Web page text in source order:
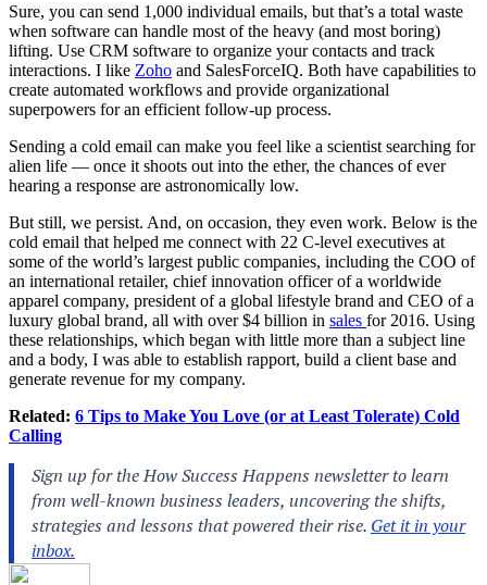
Sure, you can send 1,000 individual emails, but that’s a total waste
when software can handle most of the heavy (and most boring)
lifting. Use CRM software to organize your contacts and track
interactions. I like Zoho and SalesForceIQ. Both have capabilities to
create automated workflows and provide organizational
superpowers for an efficient follow-up process.
Sending a cold email can make you feel like a scientist searching for
alien life — once it shoots out into the ether, the chances of ever
hearing a response are astronomically low.
But still, we persist. And, on occasion, they even work. Below is the
cold email that helped me connect with 22 C-level executives at
some of the world’s largest public companies, including the COO of
an international retailer, chief innovation officer of a worldwide
apparel company, president of a global lifestyle brand and CEO of a
luxury global brand, all with over $4 billion in sales for 2016. Using
these relationships, which began with little more than a subject line
and a body, I was able to establish rapport, build a client base and
generate revenue for my company.
Related: 6 Tips to Make You Love (or at Least Tolerate) Cold
Calling